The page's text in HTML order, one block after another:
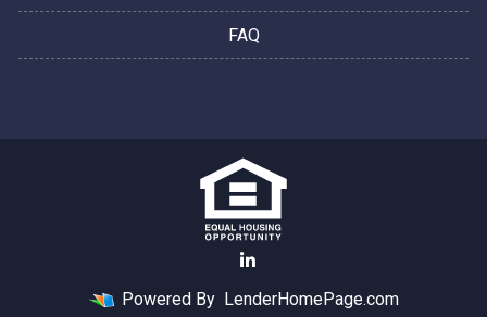
FAQ
Powered By LenderHomePage.com